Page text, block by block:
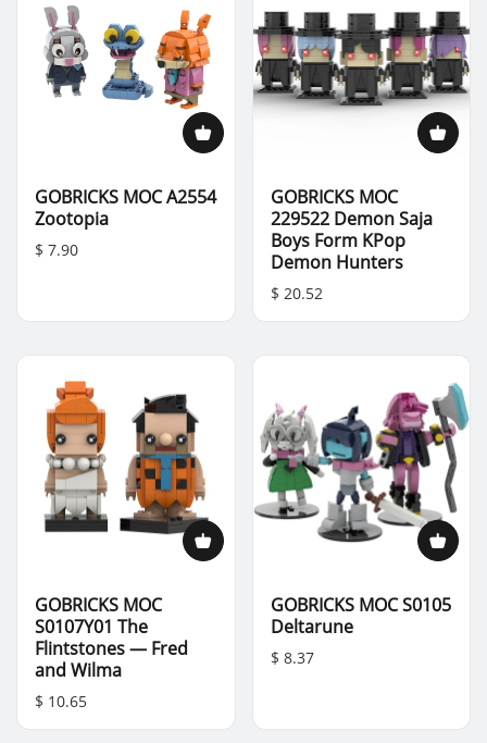
GOBRICKS MOC A2554
Zootopia
$ 7.90
GOBRICKS MOC
229522 Demon Saja
Boys Form KPop
Demon Hunters
$ 20.52
GOBRICKS MOC
S0107Y01 The
Flintstones — Fred
and Wilma
$ 10.65
GOBRICKS MOC S0105
Deltarune
$ 8.37